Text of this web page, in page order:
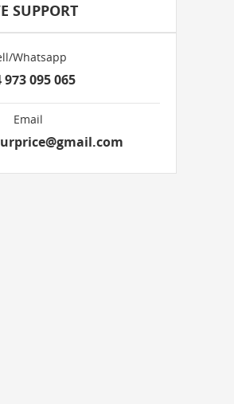
SUPPORT
Whatsapp
973 095 065
Email